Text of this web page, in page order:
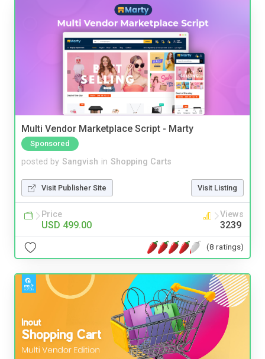
Multi Vendor Marketplace Script - Marty
Sponsored
posted by Sangvish in Shopping Carts
Visit Publisher Site Visit Listing
Price
USD 499.00
Views
3239
(8 ratings)